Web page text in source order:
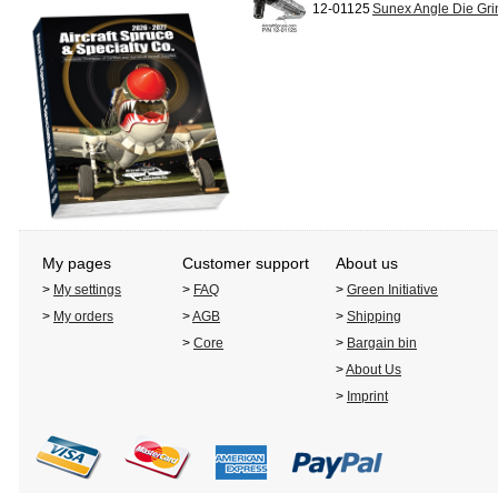
12-01125Sunex Angle Die
My pages Customer support About us
> My settings > FAQ > Green Initiative
> My orders >AGB > Shipping
> Core > Bargain bin
>About Us
> Imprint